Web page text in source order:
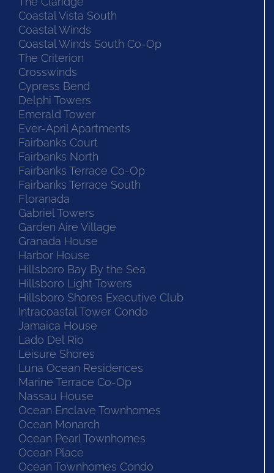
Coastal Vista South
Coastal Winds
Coastal Winds South Co-Op
The Criterion
Crosswinds
Cypress Bend
Delphi Towers
Emerald Tower
Ever-April Apartments
Fairbanks Court
Fairbanks North
Fairbanks Terrace Co-Op
Fairbanks Terrace South
Floranada
Gabriel Towers
Garden Aire Village
Granada House
Harbor House
Hillsboro Bay By the Sea
Hillsboro Light Towers
Hillsboro Shores Executive Club
Intracoastal Tower Condo
Jamaica House
Lado Del Rio
Leisure Shores
Luna Ocean Residences
Marine Terrace Co-Op
Nassau House
Ocean Enclave Townhomes
Ocean Monarch
Ocean Pearl Townhomes
Ocean Place
Ocean Townhomes Condo